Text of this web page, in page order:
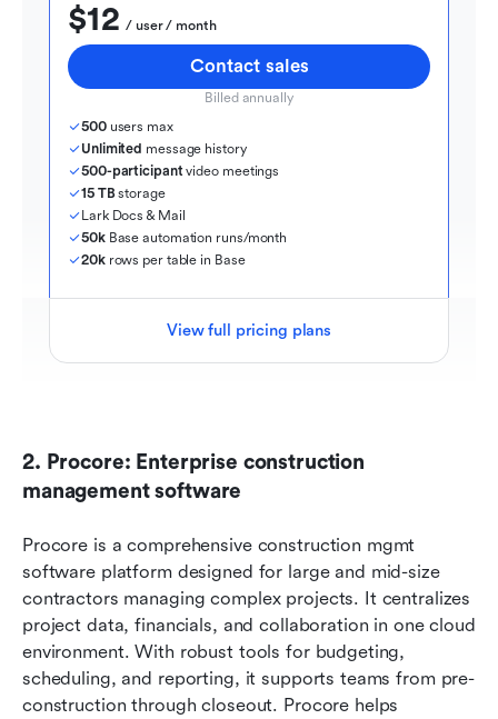
$12
  / user / month
Contact sales
Billed annually
500 users max
Unlimited message history
500-participant video meetings
15 TB storage
Lark Docs & Mail
50k Base automation runs/month
20k rows per table in Base
View full pricing plans
2. Procore: Enterprise construction
management software
Procore is a comprehensive construction mgmt
software platform designed for large and mid-size
contractors managing complex projects. It centralizes
project data, financials, and collaboration in one cloud
environment. With robust tools for budgeting,
scheduling, and reporting, it supports teams from pre-
construction through closeout. Procore helps